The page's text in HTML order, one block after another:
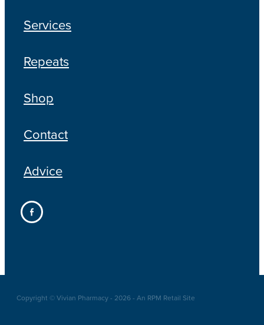
Services
Repeats
Shop
Contact
Advice
Copyright © Vivian Pharmacy - 2026 - An RPM Retail Site